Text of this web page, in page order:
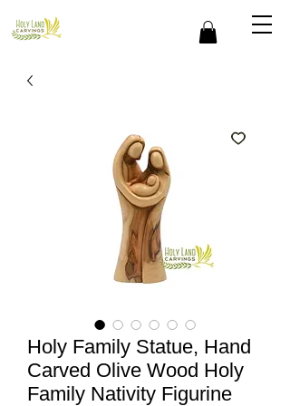
Holy Family Statue, Hand
Carved Olive Wood Holy
Family Nativity Figurine